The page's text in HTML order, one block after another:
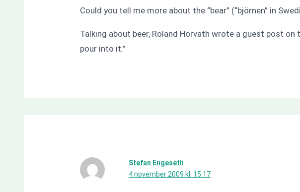
Could you tell me more about the “bear” (“björnen” in
Talking about beer, Roland Horvath wrote a guest post on
pour into it.”
Stefan Engeseth
4 november 2009 kl. 15:17